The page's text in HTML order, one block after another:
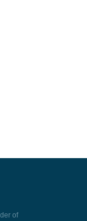
of